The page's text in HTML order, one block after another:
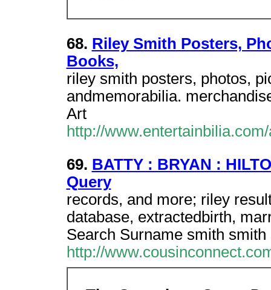
68. Riley Smith Posters,
Books,
riley smith posters, photos,
andmemorabilia.
Art
http://
69. BATTY : BRYAN :
Query
records, and more; riley
database, extractedbirth,
Search Surname smith smith
http://